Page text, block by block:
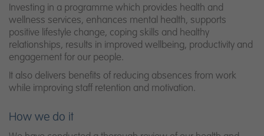
Investing in a programme which provides health and
wellness services, enhances mental health, supports
positive lifestyle change, coping skills and healthy
relationships, results in improved wellbeing, productivity and
engagement for our people.
It also delivers benefits of reducing absences from work
while improving staff retention and motivation.
How we do it